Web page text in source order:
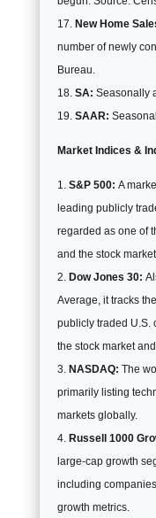
New Home
number of newly
Bureau.
SA: Seasonally
SAAR:
Market Indices &
S&P 500: A
leading publicly
regarded as one of
and the stock
Dow Jones 30:
Average, it tracks
publicly traded U.S.
the stock market
NASDAQ: The
primarily listing
markets globally.
Russell 1000
large-cap growth
including
growth metrics.